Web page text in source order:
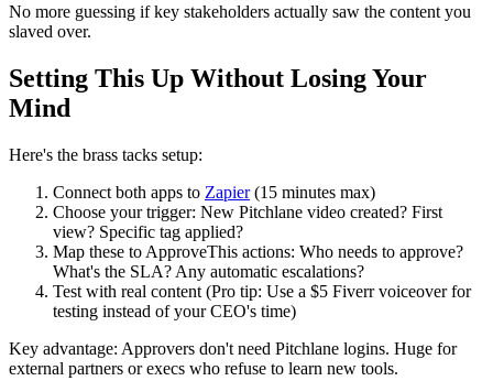
No more guessing if key stakeholders actually saw the content you
slaved over.
Setting This Up Without Losing Your
Mind
Here's the brass tacks setup:
Connect both apps to Zapier(15 minutes max)
Choose your trigger: New Pitchlane video created? First
view? Specific tag applied?
Map these to ApproveThis actions: Who needs to approve?
What's the SLA? Any automatic escalations?
Test with real content (Pro tip: Use a $5 Fiverr voiceover for
testing instead of your CEO's time)
Key advantage: Approvers don't need Pitchlane logins. Huge for
external partners or execs who refuse to learn new tools.